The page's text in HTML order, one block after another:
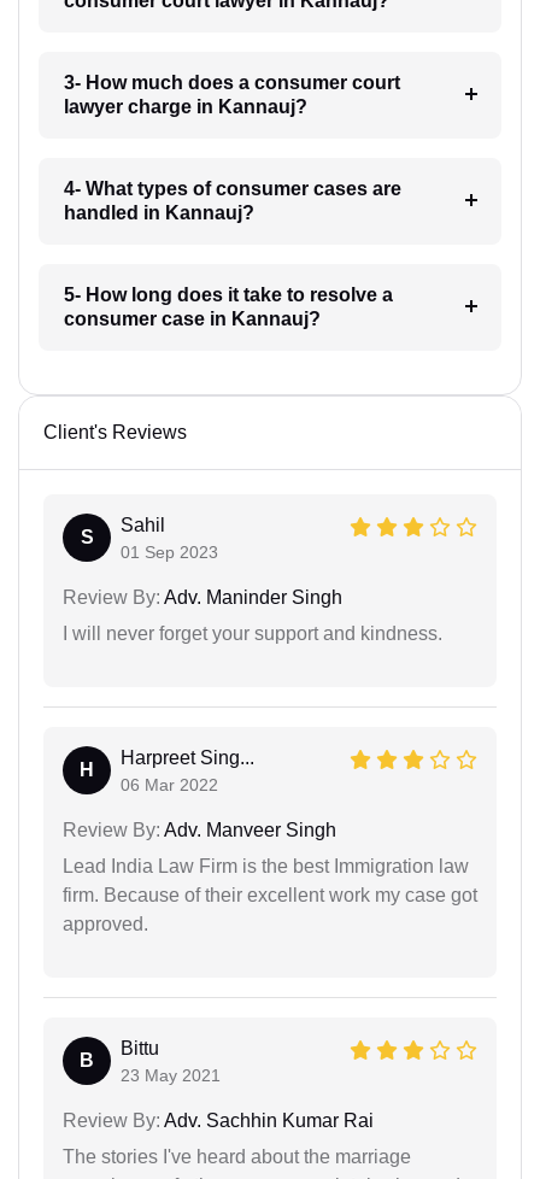
3- How much does a consumer court
lawyer charge in Kannauj?
4- What types of consumer cases are
handled in Kannauj?
5- How long does it take to resolve a
consumer case in Kannauj?
Client's Reviews
S
Sahil
01 Sep 2023
Review By: Adv. Maninder Singh
I will never forget your support and kindness.
H
Harpreet Sing...
06 Mar 2022
Review By: Adv. Manveer Singh
Lead India Law Firm is the best Immigration law
firm. Because of their excellent work my case got
approved.
B
Bittu
23 May 2021
Review By: Adv. Sachhin Kumar Rai
The stories I've heard about the marriage